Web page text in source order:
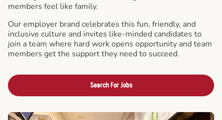
members feel like family.
Our employer brand celebrates this fun, friendly, and
inclusive culture and invites like-minded candidates to
join a team where hard work opens opportunity and team
members get the support they need to succeed.
Search For Jobs